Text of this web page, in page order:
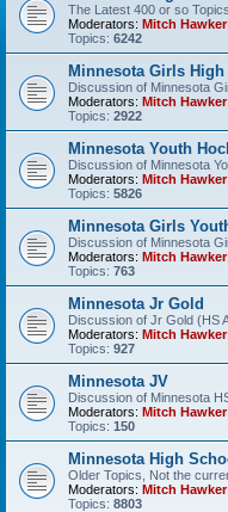
The Latest 400 or so Topics
Moderators: Mitch Hawker,
Topics: 6242
Minnesota Girls
Discussion of Minnesota
Moderators: Mitch Hawker,
Topics: 2922
Minnesota Youth
Discussion of Minnesota
Moderators: Mitch Hawker,
Topics: 5826
Minnesota Girls
Discussion of Minnesota
Moderators: Mitch Hawker,
Topics: 763
Minnesota Jr Gold
Discussion of Jr Gold (HS
Moderators: Mitch Hawker,
Topics: 927
Minnesota JV
Discussion of Minnesota
Moderators: Mitch Hawker,
Topics: 150
Minnesota High
Older Topics, Not the
Moderators: Mitch Hawker,
Topics: 8803